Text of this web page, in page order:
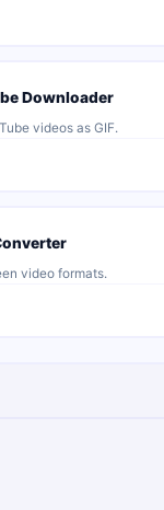
Downloader
videos as GIF.
video formats.